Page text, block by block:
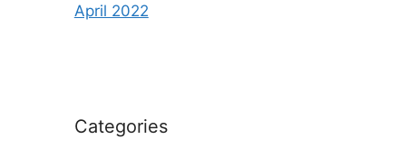
April 2022
Categories